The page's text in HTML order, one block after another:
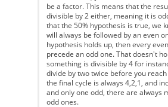
be a factor. This means that the
divisible by 2 either, meaning it is
that the 50% hypothesis is true, we
will always be followed by an even
hypothesis holds up, then every
precede an odd one. That doesn't
something is divisible by 4 for
divide by two twice before you
the final cycle is always 4,2,1, and
and only one odd, there are always
odd ones.